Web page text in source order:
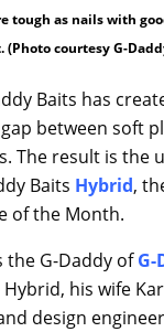
tough as nails with
(Photo courtesy G-
Baits has
between soft
The result is the
Baits Hybrid,
of the Month.
the G-Daddy of
his wife
design